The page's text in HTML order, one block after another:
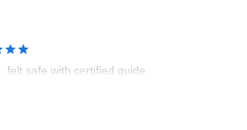
felt safe with certified guide.